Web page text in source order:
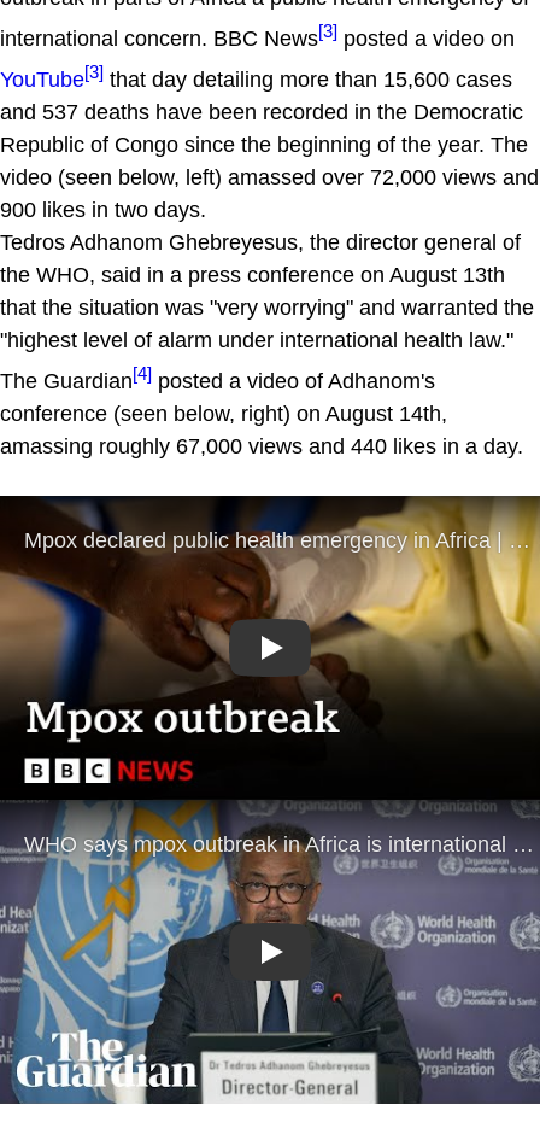
international concern. BBC News[3] posted a video on
YouTube[3] that day detailing more than 15,600 cases
and 537 deaths have been recorded in the Democratic
Republic of Congo since the beginning of the year. The
video (seen below, left) amassed over 72,000 views and
900 likes in two days.
Tedros Adhanom Ghebreyesus, the director general of
the WHO, said in a press conference on August 13th
that the situation was "very worrying" and warranted the
"highest level of alarm under international health law."
The Guardian[4] posted a video of Adhanom's
conference (seen below, right) on August 14th,
amassing roughly 67,000 views and 440 likes in a day.
Play
Play